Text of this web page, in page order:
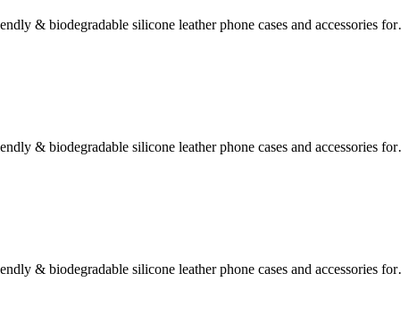
& biodegradable silicone leather phone cases and accessories
& biodegradable silicone leather phone cases and accessories
& biodegradable silicone leather phone cases and accessories